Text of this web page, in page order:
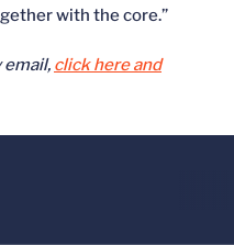
with the core.”
email, click here and